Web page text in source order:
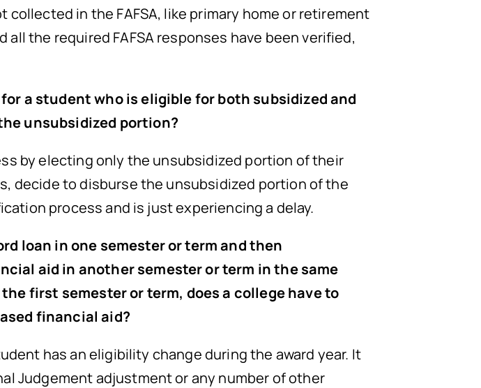
in the FAFSA, like primary home or retirement
the required FAFSA responses have been verified,
a student who is eligible for both subsidized and
unsubsidized portion?
by electing only the unsubsidized portion of their
decide to disburse the unsubsidized portion of the
process and is just experiencing a delay.
loan in one semester or term and then
aid in another semester or term in the same
first semester or term, does a college have to
financial aid?
has an eligibility change during the award year. It
Judgement adjustment or any number of other